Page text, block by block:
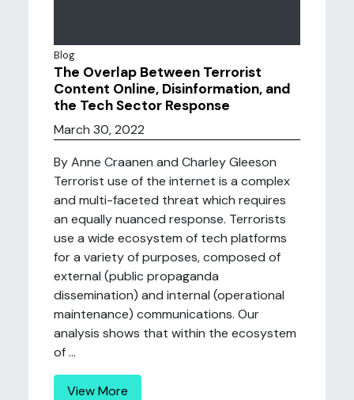
Blog
The Overlap Between Terrorist
Content Online, Disinformation, and
the Tech Sector Response
March 30, 2022
By Anne Craanen and Charley Gleeson
Terrorist use of the internet is a complex
and multi-faceted threat which requires
an equally nuanced response. Terrorists
use a wide ecosystem of tech platforms
for a variety of purposes, composed of
external (public propaganda
dissemination) and internal (operational
maintenance) communications. Our
analysis shows that within the ecosystem
of ...
View More